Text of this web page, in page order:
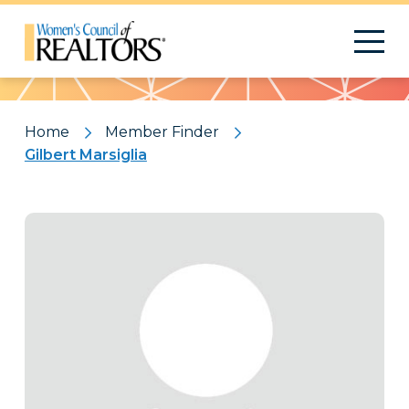
Pattern
Home
Member Finder
Gilbert Marsiglia